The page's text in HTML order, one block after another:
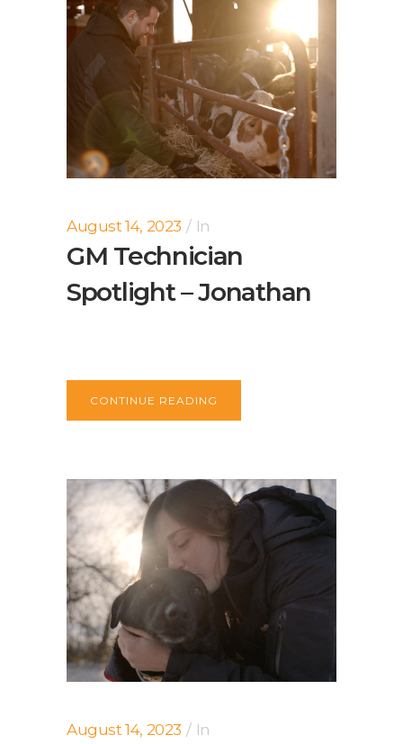
August 14, 2023 In
GM Technician
Spotlight – Jonathan
CONTINUE READING
August 14, 2023 In